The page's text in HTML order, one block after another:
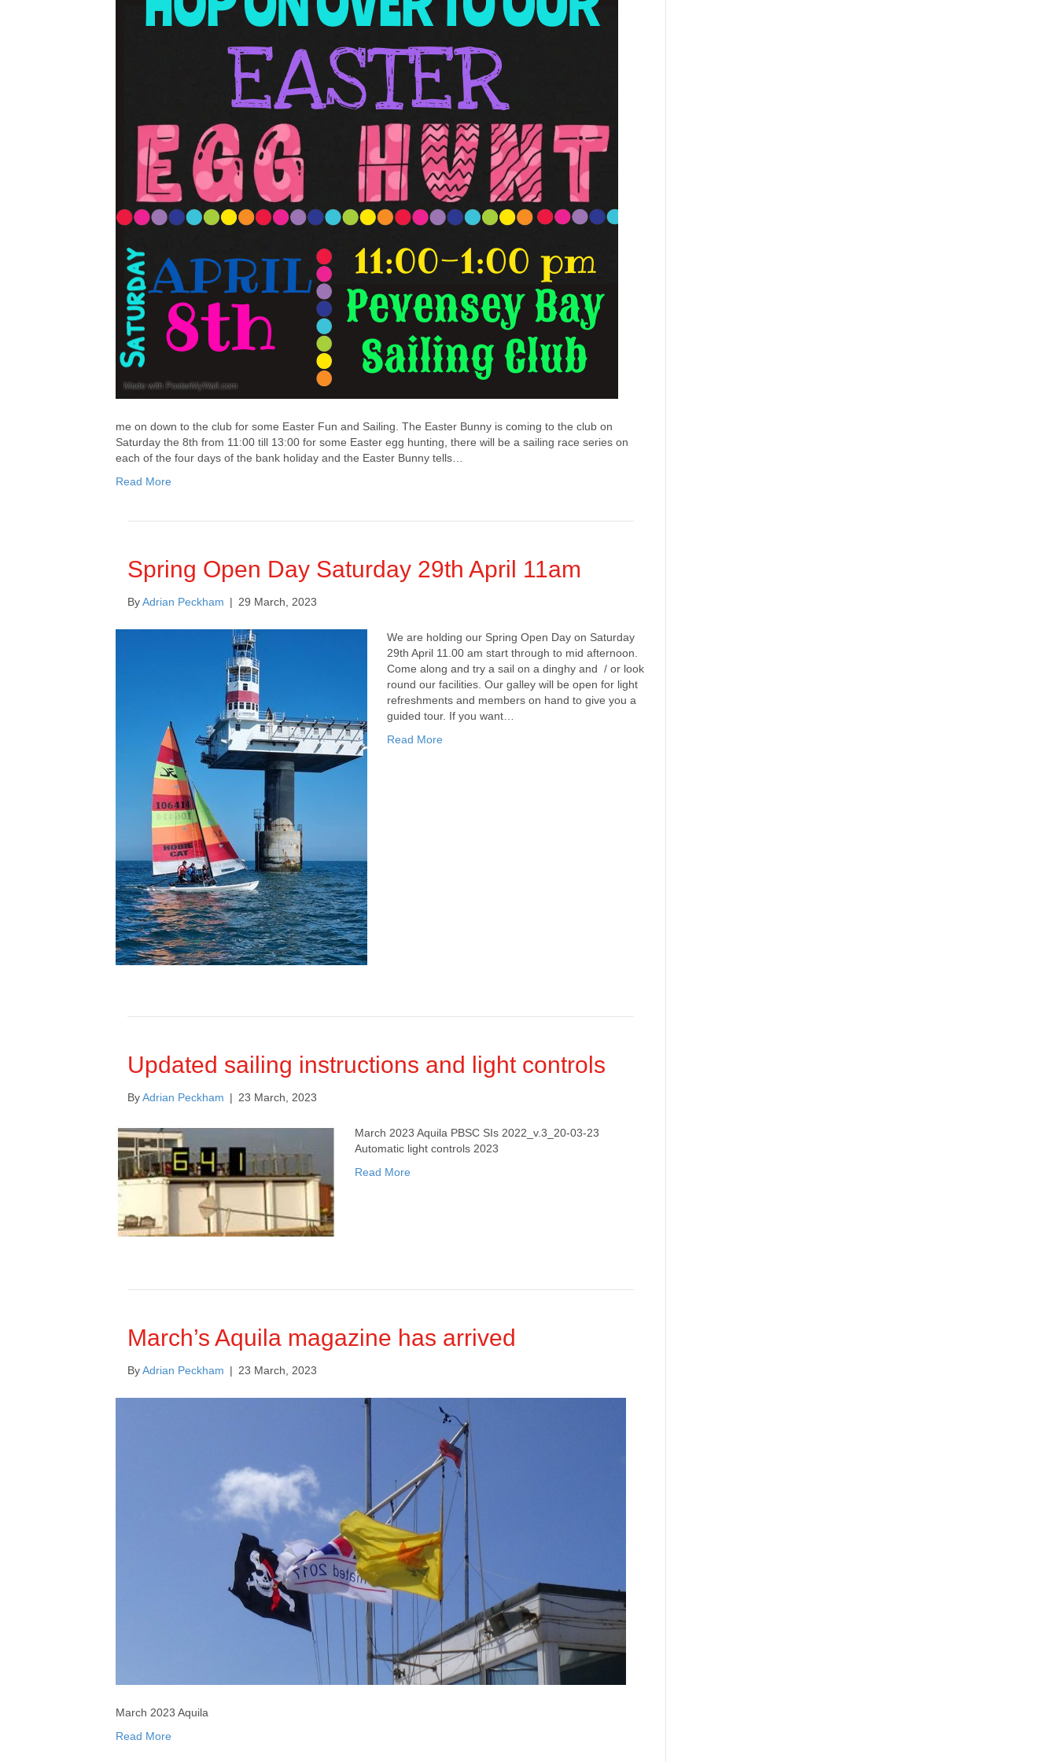
me on down to the club for some Easter Fun and Sailing. The Easter Bunny is coming to the club on
Saturday the 8th from 11:00 till 13:00 for some Easter egg hunting, there will be a sailing race series on
each of the four days of the bank holiday and the Easter Bunny tells…
Read More
Spring Open Day Saturday 29th April 11am
ByAdrian Peckham | 29 March, 2023
We are holding our Spring Open Day on Saturday
29th April 11.00 am start through to mid afternoon.
Come along and try a sail on a dinghy and / or look
round our facilities. Our galley will be open for light
refreshments and members on hand to give you a
guided tour. If you want…
Read More
Updated sailing instructions and light controls
ByAdrian Peckham | 23 March, 2023
March 2023 Aquila PBSC SIs 2022_v.3_20-03-23
Automatic light controls 2023
Read More
March’s Aquila magazine has arrived
ByAdrian Peckham | 23 March, 2023
March 2023 Aquila
Read More